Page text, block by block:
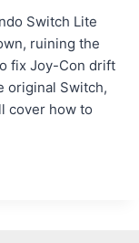
Switch Lite
ruining the
fix Joy-Con drift
original Switch,
cover how to